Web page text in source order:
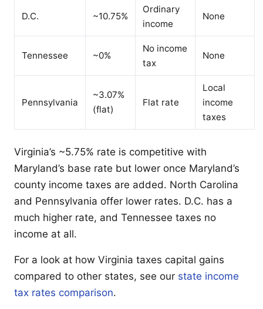
D.C. ~10.75%
Ordinary
income
None
Tennessee ~0%
No income
tax
None
Pennsylvania
~3.07%
(flat)
Flat rate
Local
income
taxes
Virginia’s ~5.75% rate is competitive with
Maryland’s base rate but lower once Maryland’s
county income taxes are added. North Carolina
and Pennsylvania offer lower rates. D.C. has a
much higher rate, and Tennessee taxes no
income at all.
For a look at how Virginia taxes capital gains
compared to other states, see our state income
tax rates comparison.